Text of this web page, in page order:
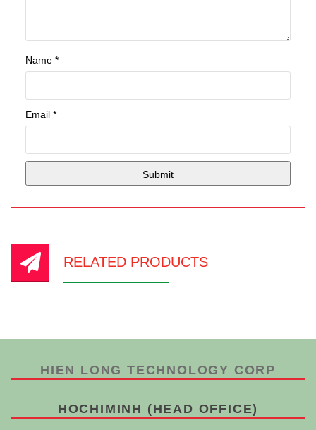
Name *
Email *
RELATED PRODUCTS
HIEN LONG TECHNOLOGY CORP
HOCHIMINH (HEAD OFFICE)